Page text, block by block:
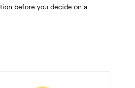
before you decide on a